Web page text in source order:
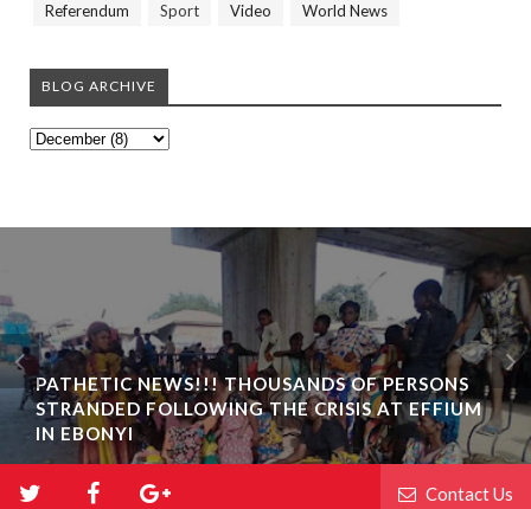
Referendum
Sport Video World News
BLOG ARCHIVE
PATHETIC NEWS!!! THOUSANDS OF PERSONS
STRANDED FOLLOWING THE CRISIS AT EFFIUM
IN EBONYI
Contact Us